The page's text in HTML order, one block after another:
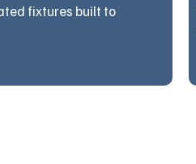
fixtures built to